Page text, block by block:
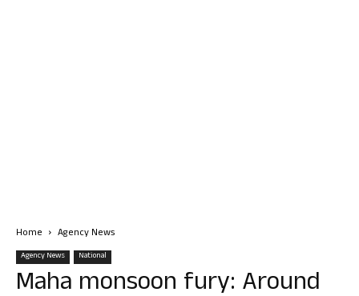
Home Agency News
Agency News National
Maha monsoon fury: Around